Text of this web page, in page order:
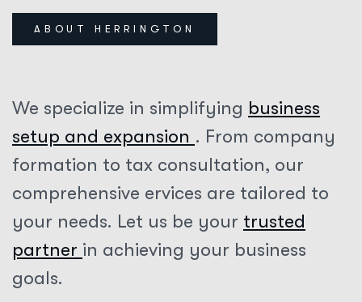
ABOUT HERRINGTON
We specialize in simplifying business
setup and expansion . From company
formation to tax consultation, our
comprehensive ervices are tailored to
your needs. Let us be your trusted
partner in achieving your business
goals.